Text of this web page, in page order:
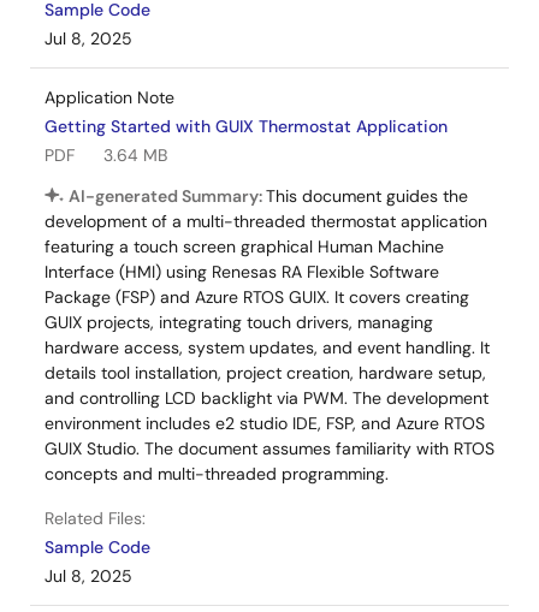
Sample Code
Jul 8, 2025
Application Note
Getting Started with GUIX Thermostat Application
PDF
3.64 MB
AI-generated Summary:This document guides the
development of a multi-threaded thermostat application
featuring a touch screen graphical Human Machine
Interface (HMI) using Renesas RA Flexible Software
Package (FSP) and Azure RTOS GUIX. It covers creating
GUIX projects, integrating touch drivers, managing
hardware access, system updates, and event handling. It
details tool installation, project creation, hardware setup,
and controlling LCD backlight via PWM. The development
environment includes e2 studio IDE, FSP, and Azure RTOS
GUIX Studio. The document assumes familiarity with RTOS
concepts and multi-threaded programming.
Related Files:
Sample Code
Jul 8, 2025